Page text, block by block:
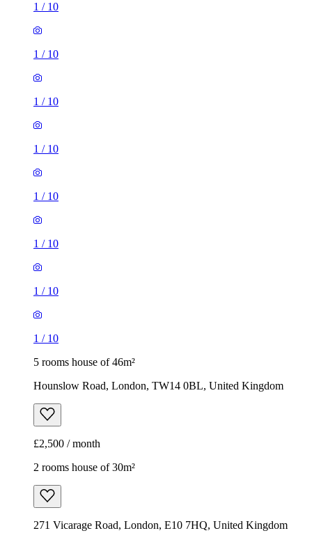
1 / 10
1 / 10
1 / 10
1 / 10
1 / 10
1 / 10
1 / 10
1 / 10
5 rooms house of 46m²
Hounslow Road, London, TW14 0BL, United Kingdom
£2,500 / month
2 rooms house of 30m²
271 Vicarage Road, London, E10 7HQ, United Kingdom